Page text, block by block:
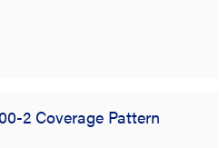
2 Coverage Pattern